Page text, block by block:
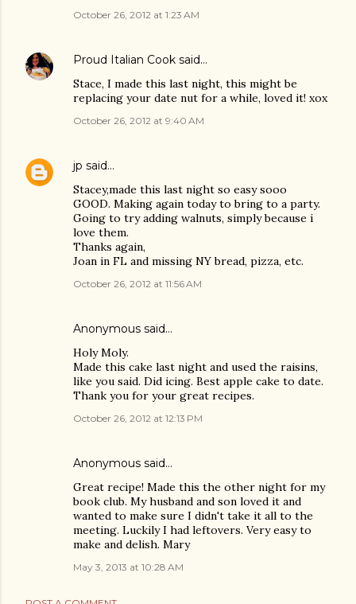
October 26, 2012 at 1:23 AM
Proud Italian Cook said…
Stace, I made this last night, this might be
replacing your date nut for a while, loved it! xox
October 26, 2012 at 9:40 AM
jp said…
Stacey,made this last night so easy sooo
GOOD. Making again today to bring to a party.
Going to try adding walnuts, simply because i
love them.
Thanks again,
Joan in FL and missing NY bread, pizza, etc.
October 26, 2012 at 11:56 AM
Anonymous said…
Holy Moly.
Made this cake last night and used the raisins,
like you said. Did icing. Best apple cake to date.
Thank you for your great recipes.
October 26, 2012 at 12:13 PM
Anonymous said…
Great recipe! Made this the other night for my
book club. My husband and son loved it and
wanted to make sure I didn't take it all to the
meeting. Luckily I had leftovers. Very easy to
make and delish. Mary
May 3, 2013 at 10:28 AM